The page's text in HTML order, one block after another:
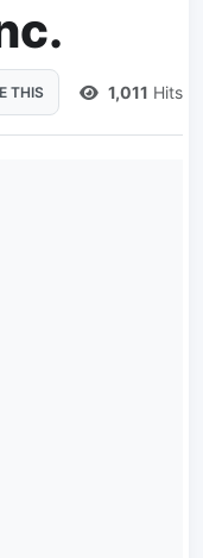
THIS 1,011 Hits